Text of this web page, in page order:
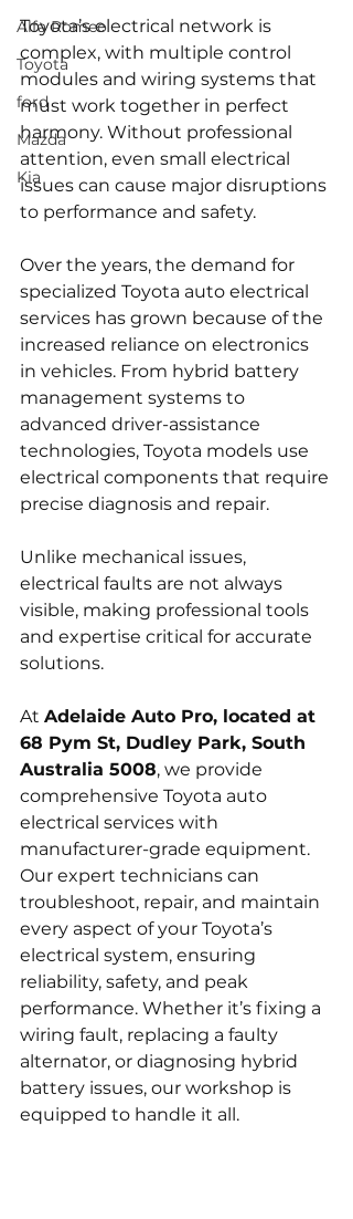
Alfa Romeo
Toyota
ford
Mazda
Kia
Toyota’s electrical network is
complex, with multiple control
modules and wiring systems that
must work together in perfect
harmony. Without professional
attention, even small electrical
issues can cause major disruptions
to performance and safety.
Over the years, the demand for
specialized Toyota auto electrical
services has grown because of the
increased reliance on electronics
in vehicles. From hybrid battery
management systems to
advanced driver-assistance
technologies, Toyota models use
electrical components that require
precise diagnosis and repair.
Unlike mechanical issues,
electrical faults are not always
visible, making professional tools
and expertise critical for accurate
solutions.
At Adelaide Auto Pro, located at
68 Pym St, Dudley Park, South
Australia 5008, we provide
comprehensive Toyota auto
electrical services with
manufacturer-grade equipment.
Our expert technicians can
troubleshoot, repair, and maintain
every aspect of your Toyota’s
electrical system, ensuring
reliability, safety, and peak
performance. Whether it’s fixing a
wiring fault, replacing a faulty
alternator, or diagnosing hybrid
battery issues, our workshop is
equipped to handle it all.